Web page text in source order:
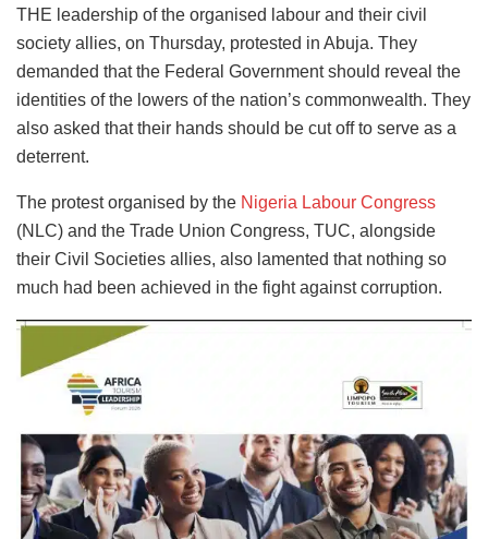
THE leadership of the organised labour and their civil
society allies, on Thursday, protested in Abuja. They
demanded that the Federal Government should reveal the
identities of the lowers of the nation’s commonwealth. They
also asked that their hands should be cut off to serve as a
deterrent.
The protest organised by the Nigeria Labour Congress
(NLC) and the Trade Union Congress, TUC, alongside
their Civil Societies allies, also lamented that nothing so
much had been achieved in the fight against corruption.